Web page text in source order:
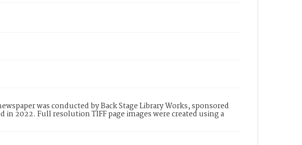
was conducted by Back Stage Library Works, sponsored
2022. Full resolution TIFF page images were created using a